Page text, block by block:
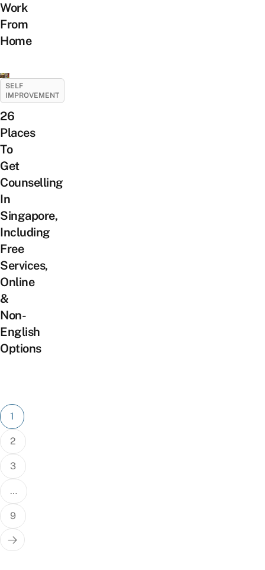
Work
From
Home
SELF
IMPROVEMENT
26
Places
To
Get
Counselling
In
Singapore,
Including
Free
Services,
Online
&
Non-
English
Options
Posts
pagination
1
2
3
…
9